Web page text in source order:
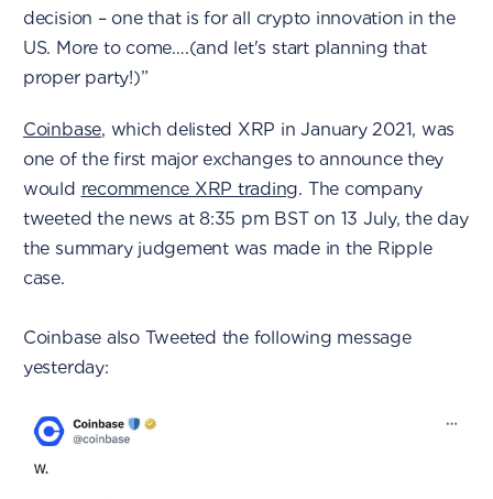
decision – one that is for all crypto innovation in the
US. More to come….(and let's start planning that
proper party!)”
Coinbase, which delisted XRP in January 2021, was
one of the first major exchanges to announce they
would recommence XRP trading. The company
tweeted the news at 8:35 pm BST on 13 July, the day
the summary judgement was made in the Ripple
case.
Coinbase also Tweeted the following message
yesterday: